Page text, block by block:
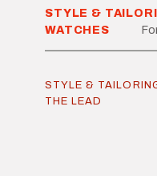
STYLE &
WATCHES
STYLE &
THE LEAD